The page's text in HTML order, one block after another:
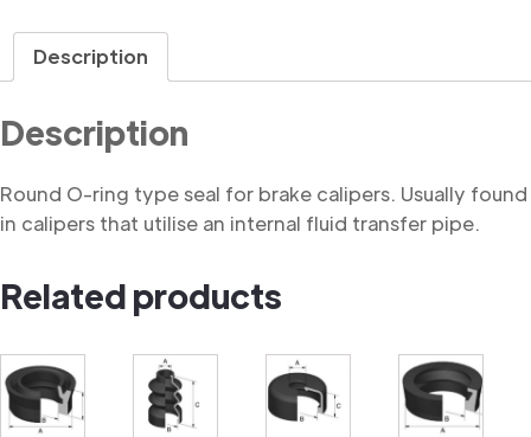
Description
Description
Round O-ring type seal for brake calipers. Usually found
in calipers that utilise an internal fluid transfer pipe.
Related products